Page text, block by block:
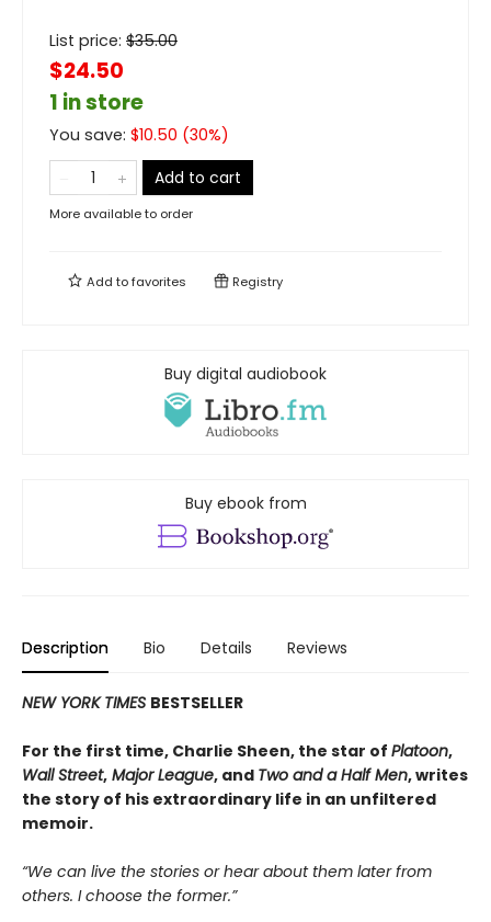
List price: $35.00
$24.50
1 in store
You save: $10.50 (30%)
Add to cart
More available to order
Add tofavorites Registry
Buy digital audiobook
Buy ebook from
Description Bio Details Reviews
NEW YORK TIMES BESTSELLER
For the first time, Charlie Sheen, the star of Platoon,
Wall Street, Major League, and Two and a Half Men, writes
the story of his extraordinary life in an unfiltered
memoir.
“We can live the stories or hear about them later from
others. I choose the former.”